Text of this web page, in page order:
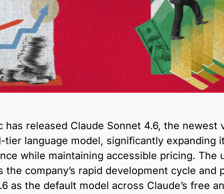
has released Claude Sonnet 4.6, the newest
tier language model, significantly expanding
while maintaining accessible pricing. The
the company’s rapid development cycle and
as the default model across Claude’s free